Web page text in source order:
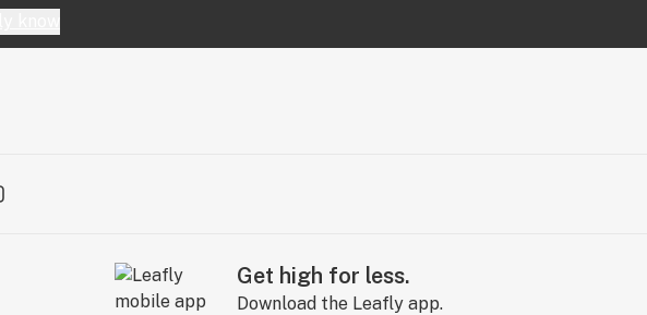
Get high for less.
Download the Leafly app.